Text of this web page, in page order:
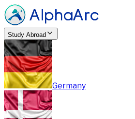
Study Abroad
Germany